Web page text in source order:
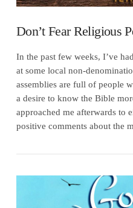
Don’t Fear
In the past few weeks, I’ve
at some local non-
assemblies are full of people
a desire to know the Bible
approached me afterwards to
positive comments about the